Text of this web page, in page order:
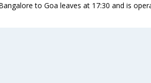
to Goa leaves at 17:30 and is